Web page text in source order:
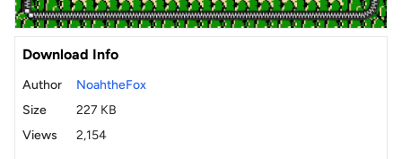
Download Info
Author
NoahtheFox
Size
227 KB
Views
2,154